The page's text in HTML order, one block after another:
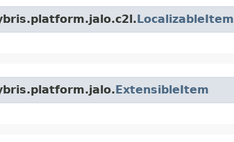
LocalizableItem
ExtensibleItem